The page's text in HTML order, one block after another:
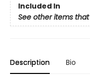
Included In
See other items
Description Bio